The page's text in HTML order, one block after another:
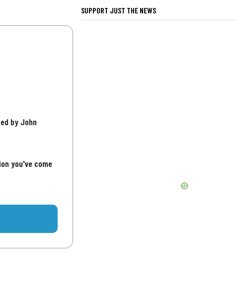
by John
you've come
SUPPORT JUST THE NEWS